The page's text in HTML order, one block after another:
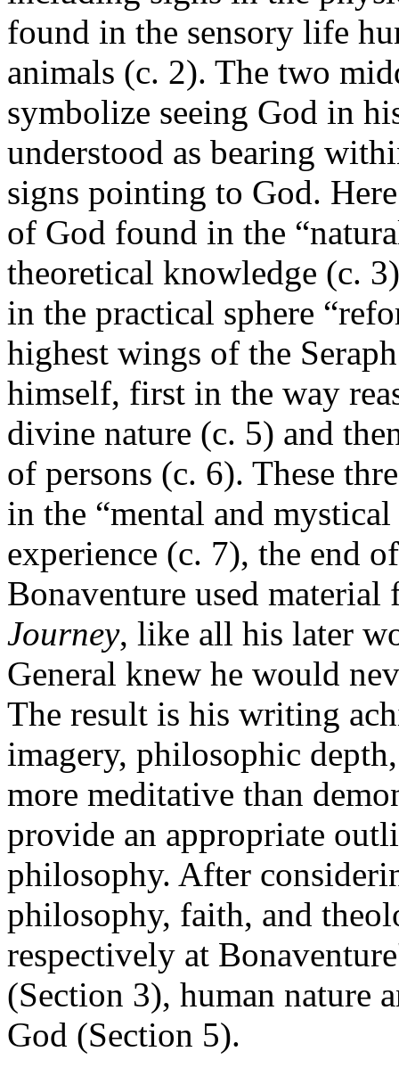
found in the sensory life
animals (c. 2). The two
symbolize seeing God in
understood as bearing
signs pointing to God.
of God found in the
theoretical knowledge (c.
in the practical sphere
highest wings of the
himself, first in the way
divine nature (c. 5) and
of persons (c. 6). These
in the “mental and
experience (c. 7), the end
Bonaventure used
Journey, like all his later
General knew he would
The result is his writing
imagery, philosophic
more meditative than
provide an appropriate
philosophy. After
philosophy, faith, and
respectively at
(Section 3), human nature
God (Section 5).